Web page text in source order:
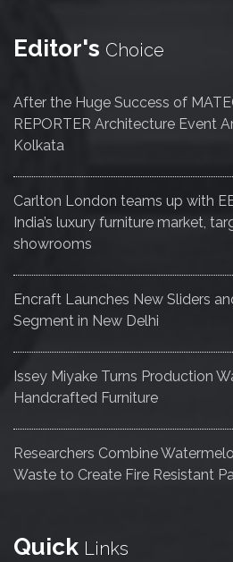
Editor's Choice
After the Huge Success of
REPORTER Architecture Event
Kolkata
Carlton London teams up with
India’s luxury furniture market,
showrooms
Encraft Launches New Sliders
Segment in New Delhi
Issey Miyake Turns Production
Handcrafted Furniture
Researchers Combine
Waste to Create Fire Resistant
Quick Links